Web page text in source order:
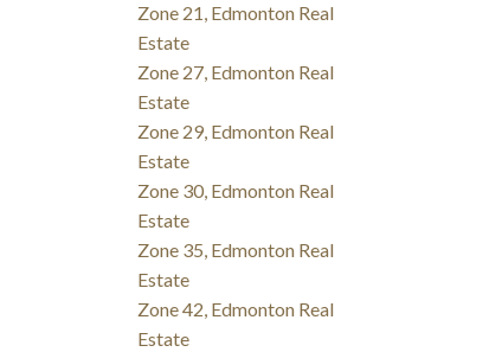
Zone 21, Edmonton Real
Estate
Zone 27, Edmonton Real
Estate
Zone 29, Edmonton Real
Estate
Zone 30, Edmonton Real
Estate
Zone 35, Edmonton Real
Estate
Zone 42, Edmonton Real
Estate